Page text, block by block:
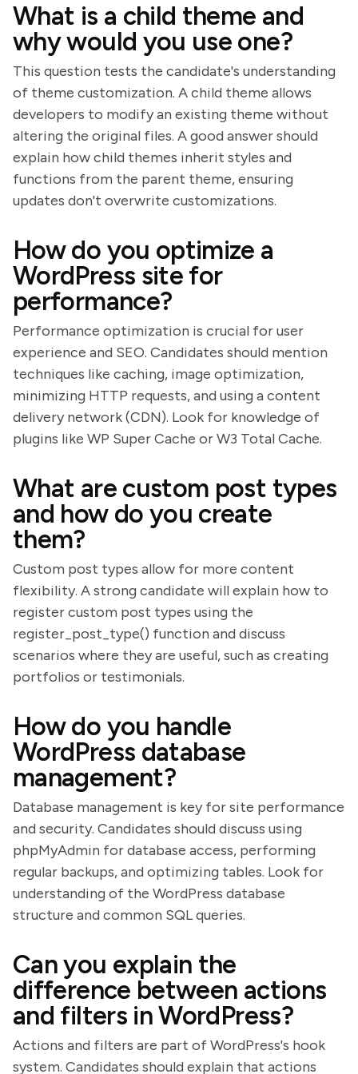
What is a child theme and
why would you use one?
This question tests the candidate's understanding
of theme customization. A child theme allows
developers to modify an existing theme without
altering the original files. A good answer should
explain how child themes inherit styles and
functions from the parent theme, ensuring
updates don't overwrite customizations.
How do you optimize a
WordPress site for
performance?
Performance optimization is crucial for user
experience and SEO. Candidates should mention
techniques like caching, image optimization,
minimizing HTTP requests, and using a content
delivery network (CDN). Look for knowledge of
plugins like WP Super Cache or W3 Total Cache.
What are custom post types
and how do you create
them?
Custom post types allow for more content
flexibility. A strong candidate will explain how to
register custom post types using the
register_post_type() function and discuss
scenarios where they are useful, such as creating
portfolios or testimonials.
How do you handle
WordPress database
management?
Database management is key for site performance
and security. Candidates should discuss using
phpMyAdmin for database access, performing
regular backups, and optimizing tables. Look for
understanding of the WordPress database
structure and common SQL queries.
Can you explain the
difference between actions
and filters in WordPress?
Actions and filters are part of WordPress's hook
system. Candidates should explain that actions